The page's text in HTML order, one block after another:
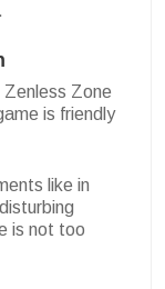
Zone
is friendly
like in
is not too